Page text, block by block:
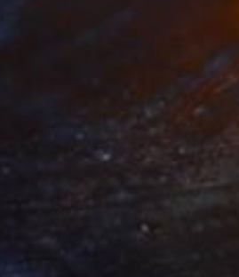
dei Tartari" Sculpture
Italy